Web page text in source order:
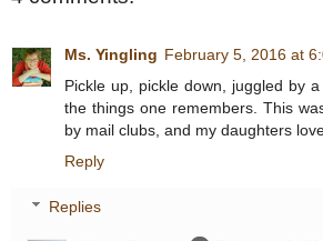
Ms. Yingling February 5, 2016 at
Pickle up, pickle down, juggled by a
the things one remembers. This
by mail clubs, and my daughters
Reply
Replies